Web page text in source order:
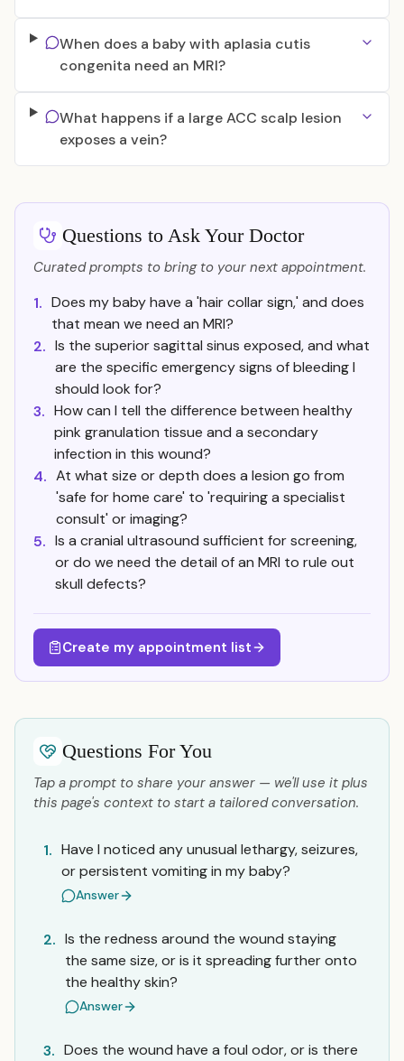
When does a baby with aplasia cutis
congenita need an MRI?
What happens if a large ACC scalp lesion
exposes a vein?
Questions to Ask Your Doctor
Curated prompts to bring to your next appointment.
1. Does my baby have a 'hair collar sign,' and does
that mean we need an MRI?
2. Is the superior sagittal sinus exposed, and what
are the specific emergency signs of bleeding I
should look for?
3. How can I tell the difference between healthy
pink granulation tissue and a secondary
infection in this wound?
4. At what size or depth does a lesion go from
'safe for home care' to 'requiring a specialist
consult' or imaging?
5. Is a cranial ultrasound sufficient for screening,
or do we need the detail of an MRI to rule out
skull defects?
Create my appointment list
Questions For You
Tap a prompt to share your answer — we'll use it plus
this page's context to start a tailored conversation.
1. Have I noticed any unusual lethargy, seizures,
or persistent vomiting in my baby?
Answer
2. Is the redness around the wound staying
the same size, or is it spreading further onto
the healthy skin?
Answer
3. Does the wound have a foul odor, or is there